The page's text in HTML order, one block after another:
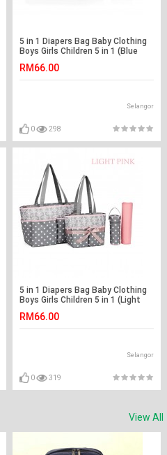
5 in 1 Diapers Bag Baby Clothing
Boys Girls Children 5 in 1 (Blue
RM66.00
Selangor
0 298
5 in 1 Diapers Bag Baby Clothing
Boys Girls Children 5 in 1 (Light
RM66.00
Selangor
0 319
View All